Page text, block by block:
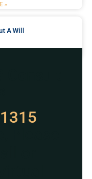
»
A Will